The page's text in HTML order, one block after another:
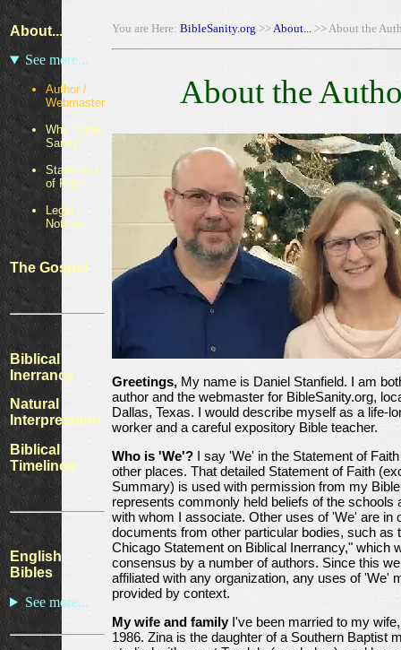
About...
See more...
Author /
Webmaster
Why "Bible
Sanity"
Statement
of Faith
Legal
Notices
The Gospel
Biblical
Inerrancy
Natural
Interpretation
Biblical
Timelines
English
Bibles
See more...
You are Here: BibleSanity.org >>About... >> About the
About the
Greetings, My name is Daniel Stanfield. I am
author and the webmaster for BibleSanity.org,
Dallas, Texas. I would describe myself as a life-
worker and a careful expository Bible teacher.
Who is 'We'? I say 'We' in the Statement of
other places. That detailed Statement of Faith
Summary) is used with permission from my
represents commonly held beliefs of the schools
with whom I associate. Other uses of 'We' are in
documents from other particular bodies, such as
Chicago Statement on Biblical Inerrancy," which
consensus by a number of authors. Since this
affiliated with any organization, any uses of 'We'
provided by context.
My wife and family I've been married to my
1986. Zina is the daughter of a Southern Baptist